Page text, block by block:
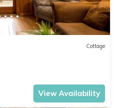
Cottage
View Availability